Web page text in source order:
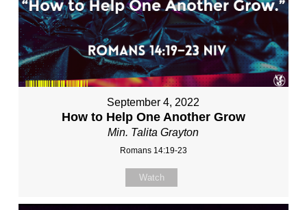
September 4, 2022
How to Help One Another Grow
Min. Talita Grayton
Romans 14:19-23
Watch